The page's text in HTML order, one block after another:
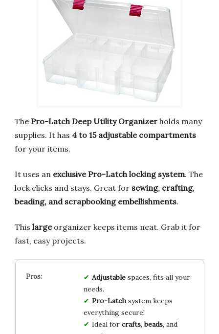
The Pro-Latch Deep Utility Organizer holds many
supplies. It has 4 to 15 adjustable compartments
for your items.
It uses an exclusive Pro-Latch locking system. The
lock clicks and stays. Great for sewing, crafting,
beading, and scrapbooking embellishments.
This largeorganizer keeps items neat. Grab it for
fast, easy projects.
Adjustablespaces, fits all your
needs.
Pro-Latchsystem keeps
everything secure!
Ideal for crafts,beads, and